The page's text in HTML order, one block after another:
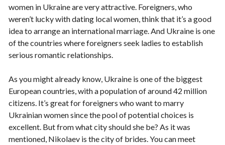
women in Ukraine are very attractive. Foreigners, who
weren’t lucky with dating local women, think that it’s a good
idea to arrange an international marriage. And Ukraine is one
of the countries where foreigners seek ladies to establish
serious romantic relationships.
As you might already know, Ukraine is one of the biggest
European countries, with a population of around 42 million
citizens. It’s great for foreigners who want to marry
Ukrainian women since the pool of potential choices is
excellent. But from what city should she be? As it was
mentioned, Nikolaev is the city of brides. You can meet